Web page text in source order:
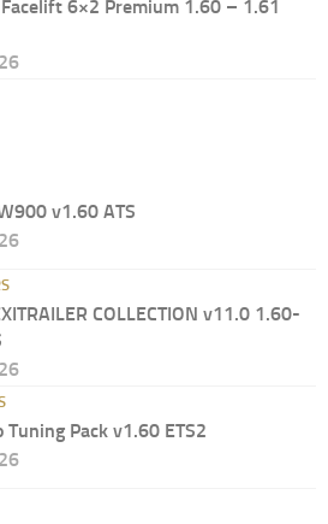
Facelift 6×2 Premium 1.60 – 1.61
v1.60 ATS
COLLECTION v11.0 1.60-
Tuning Pack v1.60 ETS2